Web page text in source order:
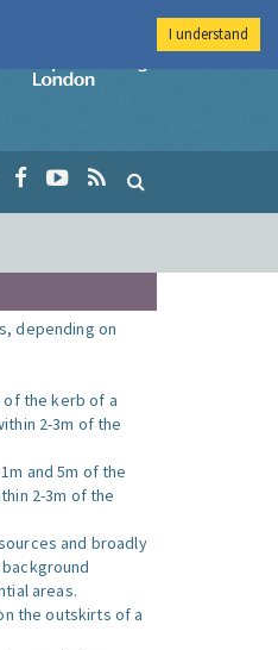
Imperial College
depending on
of the kerb of a
2-3m of the
and 5m of the
2-3m of the
and broadly
areas.
the outskirts of a
I understand